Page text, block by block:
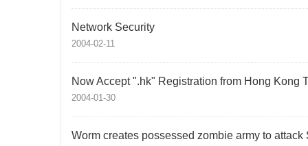
Network Security
2004-02-11
Now Accept ".hk" Registration from Hong Kong
2004-01-30
Worm creates possessed zombie army to attack